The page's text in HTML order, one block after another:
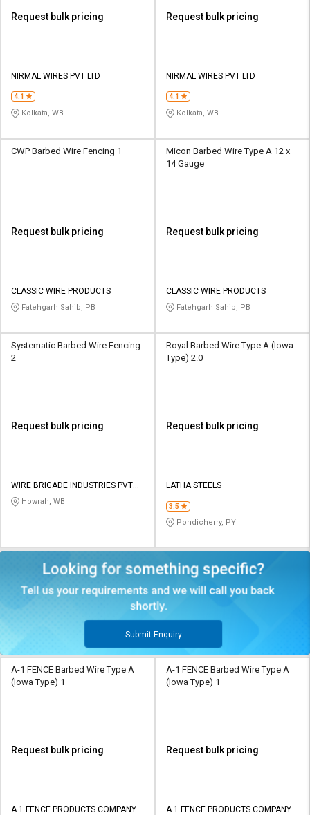
தமிழ்
Logout
தமிழ்
Request bulk pricing
NIRMAL WIRES PVT LTD
4.1
Kolkata, WB
Request bulk pricing
NIRMAL WIRES PVT LTD
4.1
Kolkata, WB
CWP Barbed Wire Fencing 1
Request bulk pricing
CLASSIC WIRE PRODUCTS
Fatehgarh Sahib, PB
Micon Barbed Wire Type A 12 x
14 Gauge
Request bulk pricing
CLASSIC WIRE PRODUCTS
Fatehgarh Sahib, PB
Systematic Barbed Wire Fencing
2
Request bulk pricing
WIRE BRIGADE INDUSTRIES PVT
LTDHowrah, WB
Royal Barbed Wire Type A (Iowa
Type) 2.0
Request bulk pricing
LATHA STEELS
3.5
Pondicherry, PY
Submit Enquiry
A-1 FENCE Barbed Wire Type A
(Iowa Type) 1
Request bulk pricing
A 1 FENCE PRODUCTS COMPANY
A-1 FENCE Barbed Wire Type A
(Iowa Type) 1
Request bulk pricing
A 1 FENCE PRODUCTS COMPANY